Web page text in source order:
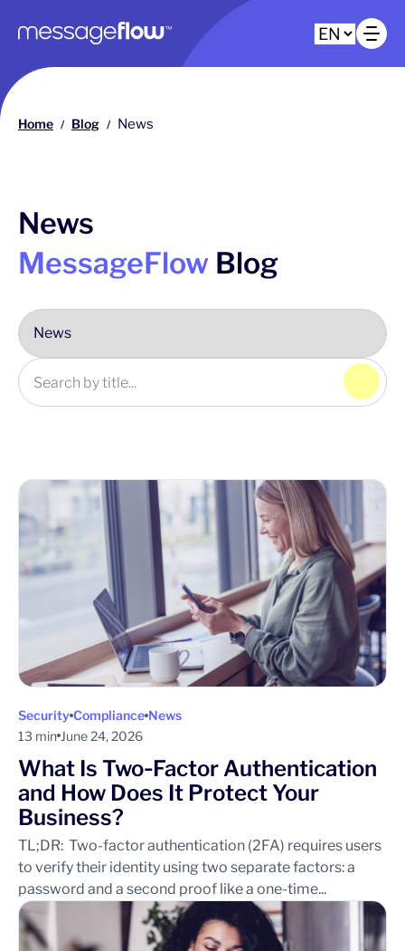
Main navigation
Home / Blog / News
News
MessageFlow Blog
Security Compliance News
13 min June 24, 2026
What Is Two‑Factor Authentication
and How Does It Protect Your
Business?
TL;DR: Two-factor authentication (2FA) requires users
to verify their identity using two separate factors: a
password and a second proof like a one-time...